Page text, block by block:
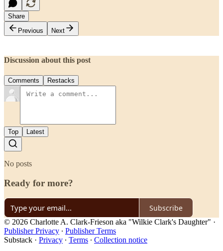
Share
Previous
Next
Discussion about this post
Comments Restacks
Top Latest
No posts
Ready for more?
Subscribe
© 2026 Charlotte A. Clark-Frieson aka "Wilkie Clark's Daughter" ·
Publisher Privacy ∙ Publisher Terms
Substack · Privacy ∙ Terms ∙ Collection notice